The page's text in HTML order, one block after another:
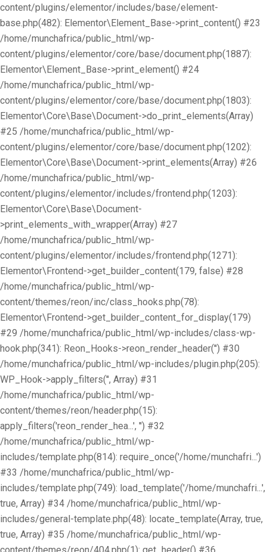
content/plugins/elementor/includes/base/element-
base.php(482): Elementor\Element_Base->print_content() #23
/home/munchafrica/public_html/wp-
content/plugins/elementor/core/base/document.php(1887):
Elementor\Element_Base->print_element() #24
/home/munchafrica/public_html/wp-
content/plugins/elementor/core/base/document.php(1803):
Elementor\Core\Base\Document->do_print_elements(Array)
#25 /home/munchafrica/public_html/wp-
content/plugins/elementor/core/base/document.php(1202):
Elementor\Core\Base\Document->print_elements(Array) #26
/home/munchafrica/public_html/wp-
content/plugins/elementor/includes/frontend.php(1203):
Elementor\Core\Base\Document-
>print_elements_with_wrapper(Array) #27
/home/munchafrica/public_html/wp-
content/plugins/elementor/includes/frontend.php(1271):
Elementor\Frontend->get_builder_content(179, false) #28
/home/munchafrica/public_html/wp-
content/themes/reon/inc/class_hooks.php(78):
Elementor\Frontend->get_builder_content_for_display(179)
#29 /home/munchafrica/public_html/wp-includes/class-wp-
hook.php(341): Reon_Hooks->reon_render_header('') #30
/home/munchafrica/public_html/wp-includes/plugin.php(205):
WP_Hook->apply_filters('', Array) #31
/home/munchafrica/public_html/wp-
content/themes/reon/header.php(15):
apply_filters('reon_render_hea...', '') #32
/home/munchafrica/public_html/wp-
includes/template.php(814): require_once('/home/munchafri...')
#33 /home/munchafrica/public_html/wp-
includes/template.php(749): load_template('/home/munchafri...',
true, Array) #34 /home/munchafrica/public_html/wp-
includes/general-template.php(48): locate_template(Array, true,
true, Array) #35 /home/munchafrica/public_html/wp-